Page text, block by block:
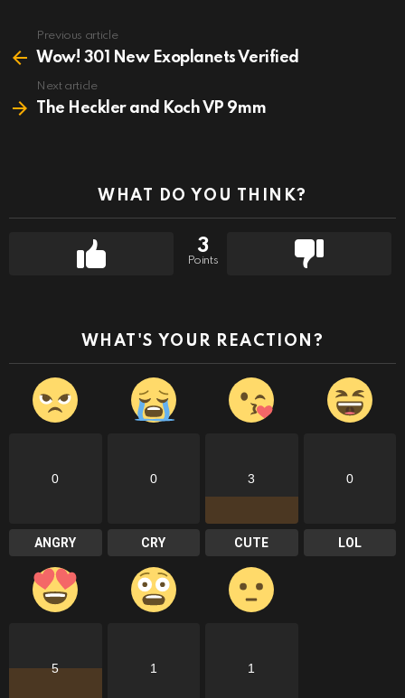
more
Previous article
Wow! 301 New Exoplanets Verified
Next article
The Heckler and Koch VP 9mm
WHAT DO YOU THINK?
3
Points
WHAT'S YOUR REACTION?
0
ANGRY
0
CRY
3
CUTE
0
LOL
5 1 1